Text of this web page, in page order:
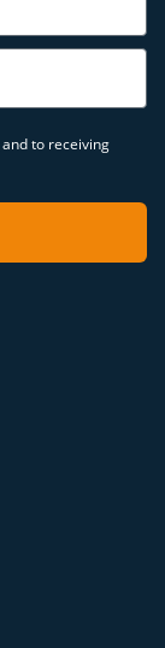
and to receiving